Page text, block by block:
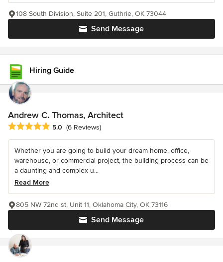
Send Message
108 South Division, Suite 201, Guthrie, OK 73044
Hiring Guide
Andrew C. Thomas, Architect
Average rating: 5 out of 5 stars
5.0 (6 Reviews)
Whether you are going to build your dream home, office,
warehouse, or commercial project, the building process can be
a daunting and complex u...
Read More
Send Message
805 NW 72nd st, Unit 11, Oklahoma City, OK 73116